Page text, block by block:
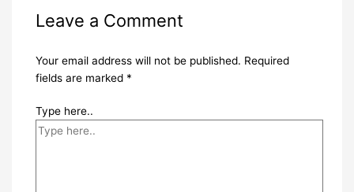
Leave a Comment
Your email address will not be published. Required
fields are marked *
Type here..